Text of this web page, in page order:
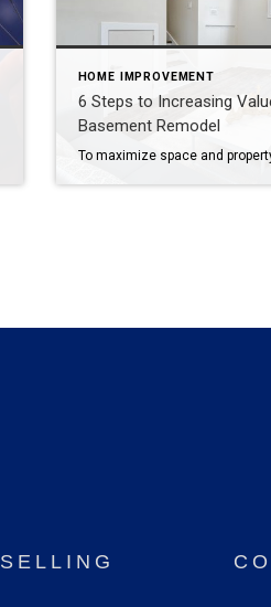
HOME IMPROVEMENT
6 Steps to Increasing
Basement Remodel
SELLING